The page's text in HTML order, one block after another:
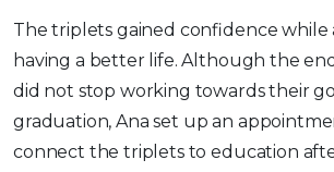
The triplets gained confidence
having a better life. Although the
did not stop working towards their
graduation, Ana set up an
connect the triplets to education